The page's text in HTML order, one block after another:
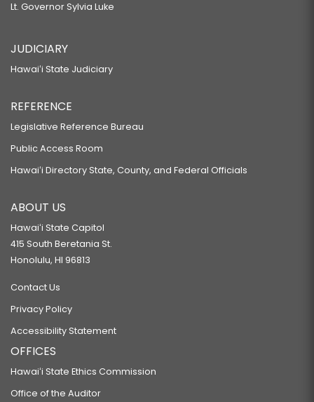
Lt. Governor Sylvia Luke
JUDICIARY
Hawaiʻi State Judiciary
REFERENCE
Legislative Reference Bureau
Public Access Room
Hawaiʻi Directory State, County, and Federal Officials
ABOUT US
Hawaiʻi State Capitol
415 South Beretania St.
Honolulu, HI 96813
Contact Us
Privacy Policy
Accessibility Statement
OFFICES
Hawaiʻi State Ethics Commission
Office of the Auditor